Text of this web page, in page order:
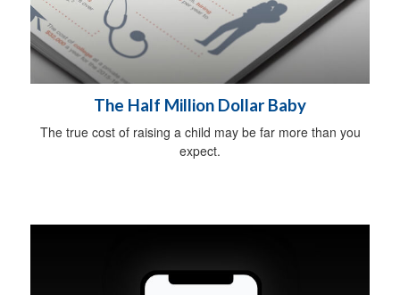
The Half Million Dollar Baby
The true cost of raising a child may be far more than you
expect.